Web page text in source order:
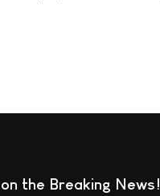
the Breaking News!